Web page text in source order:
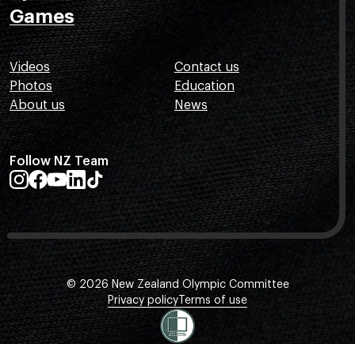
Games
Videos
Photos
About us
Contact us
Education
News
Follow NZ Team
© 2026 New Zealand Olympic Committee
Privacy policy Terms of use